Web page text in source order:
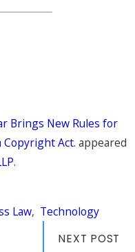
Brings New Rules for
Act. appeared
.
Law, Technology
NEXT POST